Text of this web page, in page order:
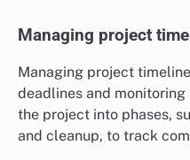
Managing project
Managing project
deadlines and
the project into phases,
and cleanup, to track